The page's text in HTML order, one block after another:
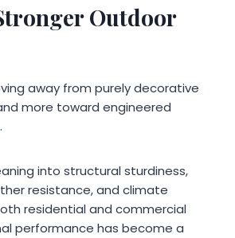
Outdoor
away from purely decorative
more toward engineered
into structural sturdiness,
resistance, and climate
residential and commercial
performance has become a